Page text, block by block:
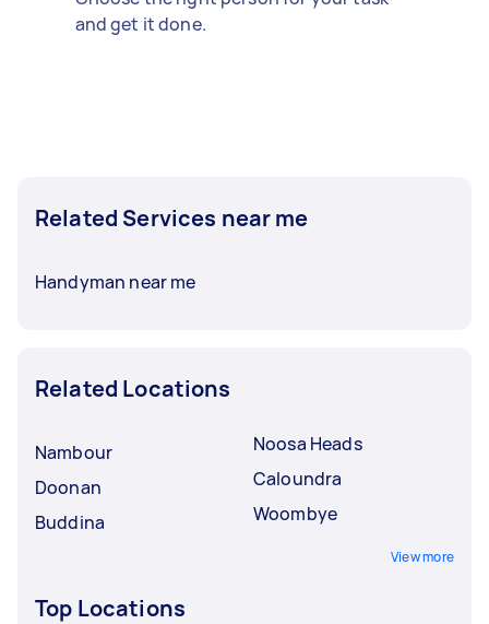
and get it done.
Related Services near me
Handyman near me
Related Locations
Nambour
Doonan
Buddina
Noosa Heads
Caloundra
Woombye
View more
Top Locations